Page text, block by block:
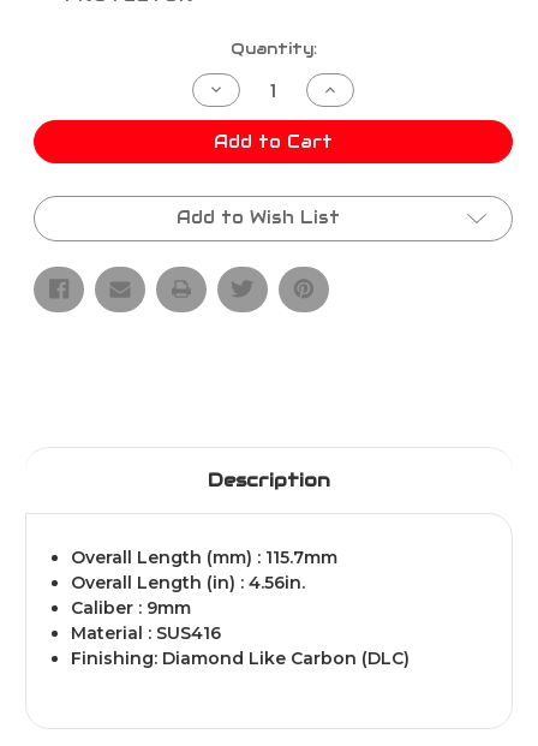
Quantity:
Decrease
Quantity
of
G19-
BARREL
DLC
(Diamond
Carbon)
Increase
Quantity
of
G19-
BARREL
DLC
(Diamond
Carbon)
Add to Cart
Add to Wish List
Description
Overall Length (mm) : 115.7mm
Overall Length (in) : 4.56in.
Caliber : 9mm
Material : SUS416
Finishing: Diamond Like Carbon (DLC)